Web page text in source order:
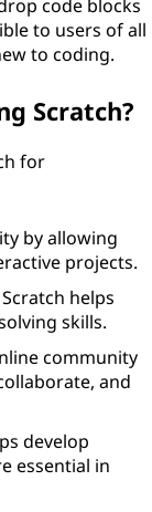
code blocks
to users of all
to coding.
Scratch?
for
by allowing
projects.
helps
skills.
community
and
develop
essential in